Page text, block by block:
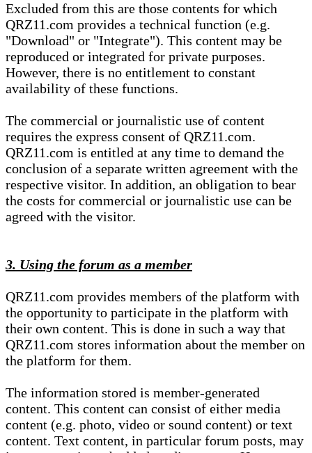
Excluded from this are those contents for which
QRZ11.com provides a technical function (e.g.
"Download" or "Integrate"). This content may be
reproduced or integrated for private purposes.
However, there is no entitlement to constant
availability of these functions.
The commercial or journalistic use of content
requires the express consent of QRZ11.com.
QRZ11.com is entitled at any time to demand the
conclusion of a separate written agreement with the
respective visitor. In addition, an obligation to bear
the costs for commercial or journalistic use can be
agreed with the visitor.
3. Using the forum as a member
QRZ11.com provides members of the platform with
the opportunity to participate in the platform with
their own content. This is done in such a way that
QRZ11.com stores information about the member on
the platform for them.
The information stored is member-generated
content. This content can consist of either media
content (e.g. photo, video or sound content) or text
content. Text content, in particular forum posts, may